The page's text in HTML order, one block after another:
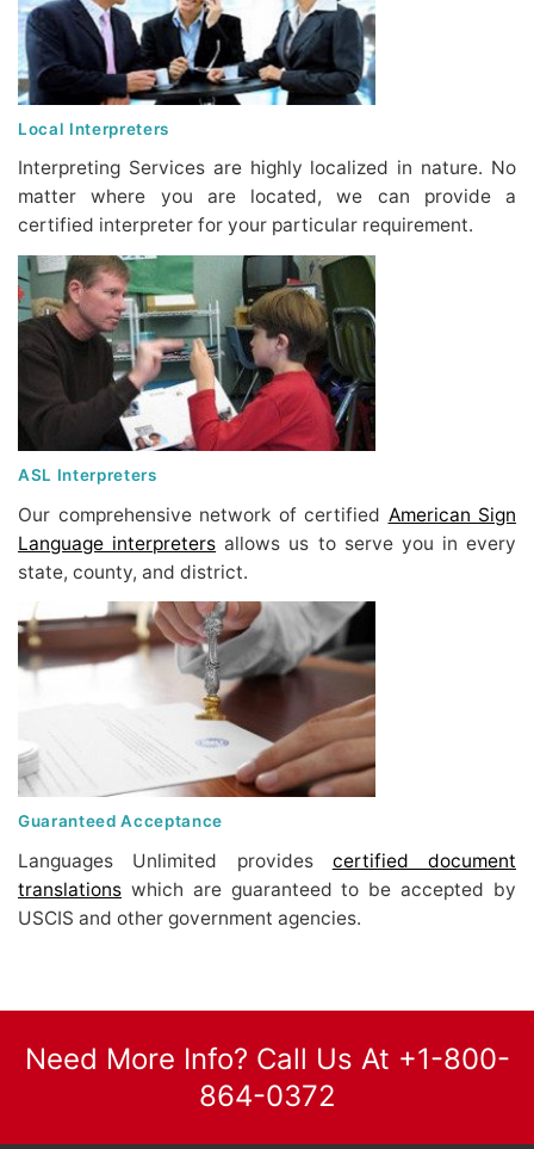
Local Interpreters
Interpreting Services are highly localized in nature. No
matter where you are located, we can provide a
certified interpreter for your particular requirement.
ASL Interpreters
Our comprehensive network of certified American Sign
Language interpreters allows us to serve you in every
state, county, and district.
Guaranteed Acceptance
Languages Unlimited provides certified document
translations which are guaranteed to be accepted by
USCIS and other government agencies.
Need More Info? Call Us At +1-800-
864-0372